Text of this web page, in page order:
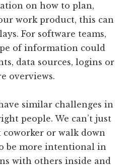
on how to plan,
work product, this can
For software teams,
of information could
data sources, logins or
overviews.
similar challenges in
people. We can’t just
or walk down
be more intentional in
with others inside and